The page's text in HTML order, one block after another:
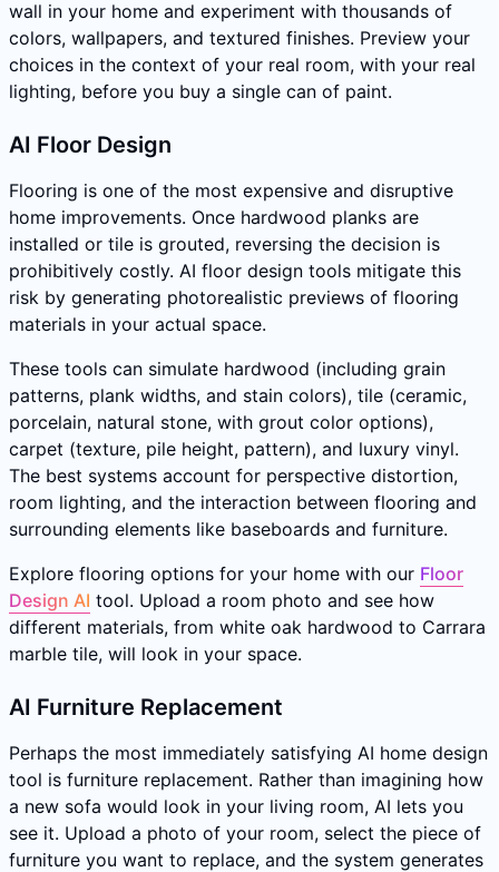
wall in your home and experiment with thousands of
colors, wallpapers, and textured finishes. Preview your
choices in the context of your real room, with your real
lighting, before you buy a single can of paint.
AI Floor Design
Flooring is one of the most expensive and disruptive
home improvements. Once hardwood planks are
installed or tile is grouted, reversing the decision is
prohibitively costly. AI floor design tools mitigate this
risk by generating photorealistic previews of flooring
materials in your actual space.
These tools can simulate hardwood (including grain
patterns, plank widths, and stain colors), tile (ceramic,
porcelain, natural stone, with grout color options),
carpet (texture, pile height, pattern), and luxury vinyl.
The best systems account for perspective distortion,
room lighting, and the interaction between flooring and
surrounding elements like baseboards and furniture.
Explore flooring options for your home with our Floor
Design AI tool. Upload a room photo and see how
different materials, from white oak hardwood to Carrara
marble tile, will look in your space.
AI Furniture Replacement
Perhaps the most immediately satisfying AI home design
tool is furniture replacement. Rather than imagining how
a new sofa would look in your living room, AI lets you
see it. Upload a photo of your room, select the piece of
furniture you want to replace, and the system generates